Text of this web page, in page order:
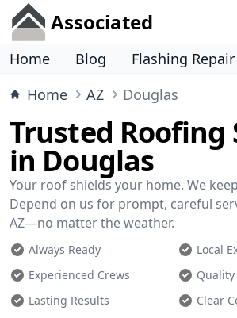
Associated
Home Blog
Flashing Repair
Home
AZ Douglas
Trusted Roofing
in Douglas
Your roof shields your home. We
Depend on us for prompt, careful
AZ—no matter the weather.
Always Ready
Local
Experienced Crews
Lasting Results
Clear